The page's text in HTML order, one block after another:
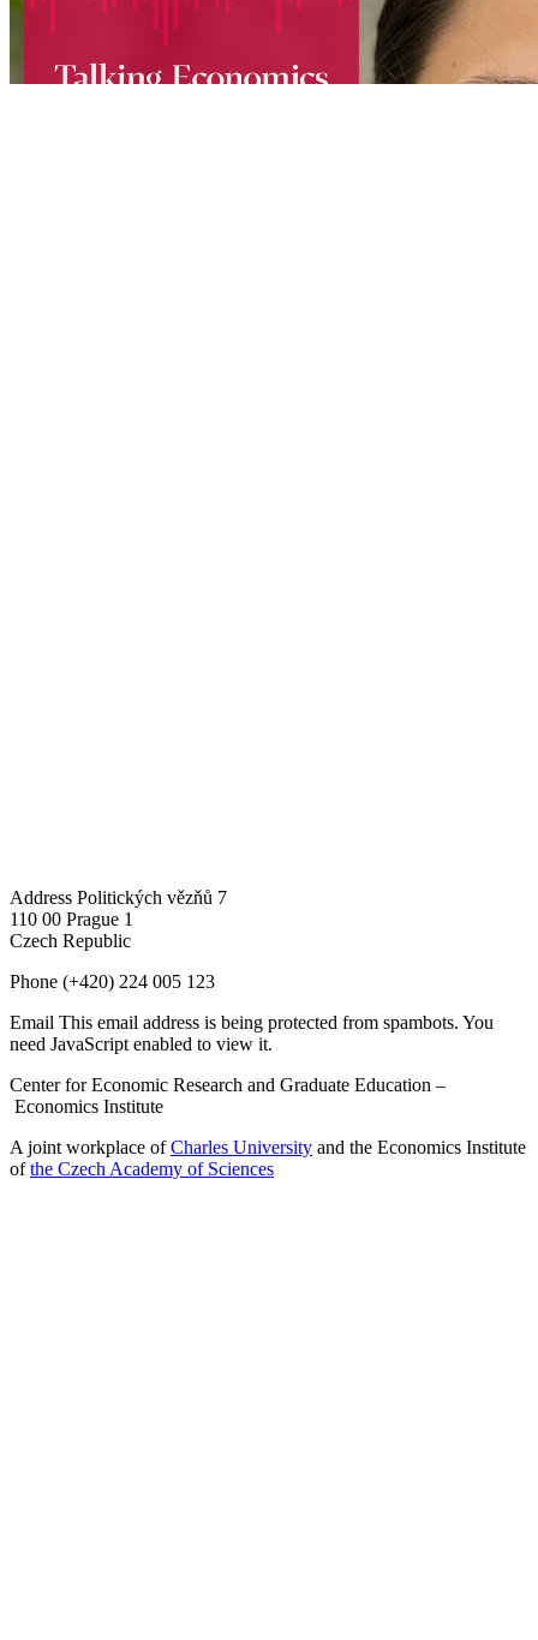
Address Politických vězňů 7
110 00 Prague 1
Czech Republic
Phone (+420) 224 005 123
Email This email address is being protected from spambots. You
need JavaScript enabled to view it.
Center for Economic Research and Graduate Education –
Economics Institute
A joint workplace ofCharles University and the Economics Institute
ofthe Czech Academy of Sciences